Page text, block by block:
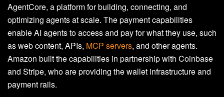
AgentCore, a platform for building, connecting, and
optimizing agents at scale. The payment capabilities
enable AI agents to access and pay for what they use, such
as web content, APIs, MCP servers, and other agents.
Amazon built the capabilities in partnership with Coinbase
and Stripe, who are providing the wallet infrastructure and
payment rails.